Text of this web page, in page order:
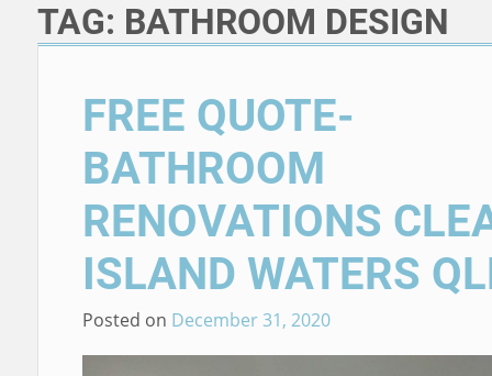
TAG: BATHROOM DESIGN
FREE QUOTE-
BATHROOM
RENOVATIONS
ISLAND WATERS
Posted on December 31, 2020